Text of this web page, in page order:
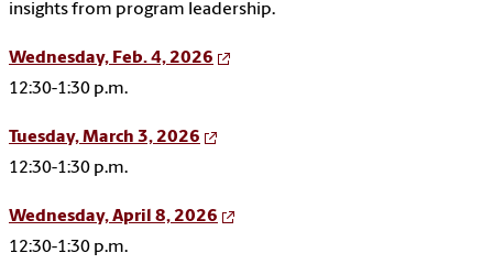
insights from program leadership.
Wednesday, Feb. 4, 2026
12:30-1:30 p.m.
Tuesday, March 3, 2026
12:30-1:30 p.m.
Wednesday, April 8, 2026
12:30-1:30 p.m.